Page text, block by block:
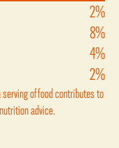
2%
8%
4%
2%
of food contributes to
advice.